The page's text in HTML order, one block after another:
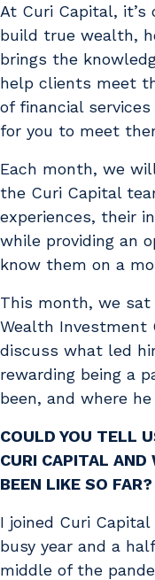
At Curi Capital,
build true wealth,
brings the
help clients meet
of financial
for you to meet
Each month, we
the Curi Capital
experiences, their
while providing an
know them on a
This month, we
Wealth Investment
discuss what led
rewarding being a
been, and where
COULD YOU TELL
CURI CAPITAL AND
BEEN LIKE SO FAR?
I joined Curi
busy year and a
middle of the